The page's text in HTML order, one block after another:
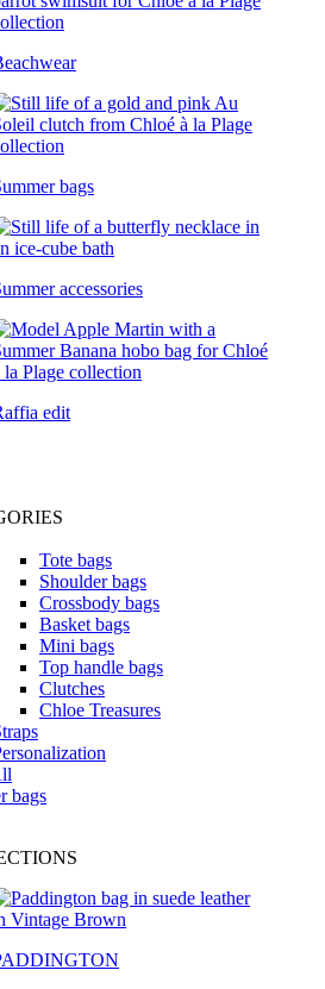
bags
accessories
edit
Tote bags
Shoulder bags
Crossbody bags
Basket bags
Mini bags
Top handle bags
Clutches
Chloe Treasures
bags